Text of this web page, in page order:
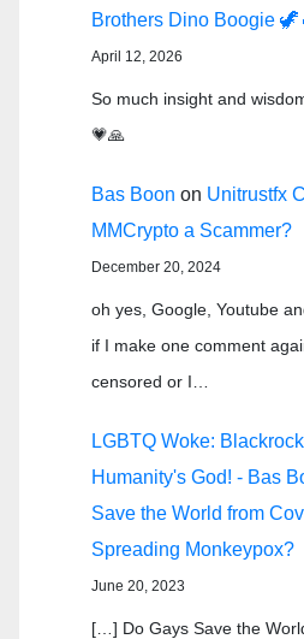
Brothers Dino Boogie
April 12, 2026
So much insight and
💗🙏
Bas Boon on Unitrustfx
MMCrypto a Scammer?
December 20, 2024
oh yes, Google, Youtube
if I make one comment
censored or I…
LGBTQ Woke:
Humanity's God! - Bas
Save the World from
Spreading Monkeypox?
June 20, 2023
[…] Do Gays Save the